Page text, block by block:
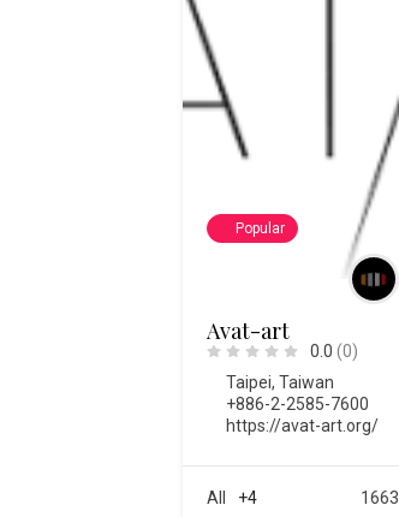
Popular
Avat-art
0.0 (0)
Taipei,Taiwan
+886-2-2585-7600
https://avat-art.org/
All +4 1663